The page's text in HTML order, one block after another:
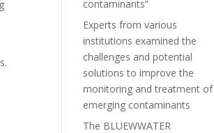
contaminants”
Experts from various
institutions examined the
challenges and potential
solutions to improve the
monitoring and treatment of
emerging contaminants
The BLUEWWATER